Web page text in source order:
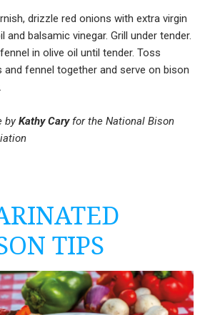
drizzle red onions with extra virgin
and balsamic vinegar. Grill under tender.
in olive oil until tender. Toss
and fennel together and serve on bison
byKathy Caryfor the National Bison
TIPS